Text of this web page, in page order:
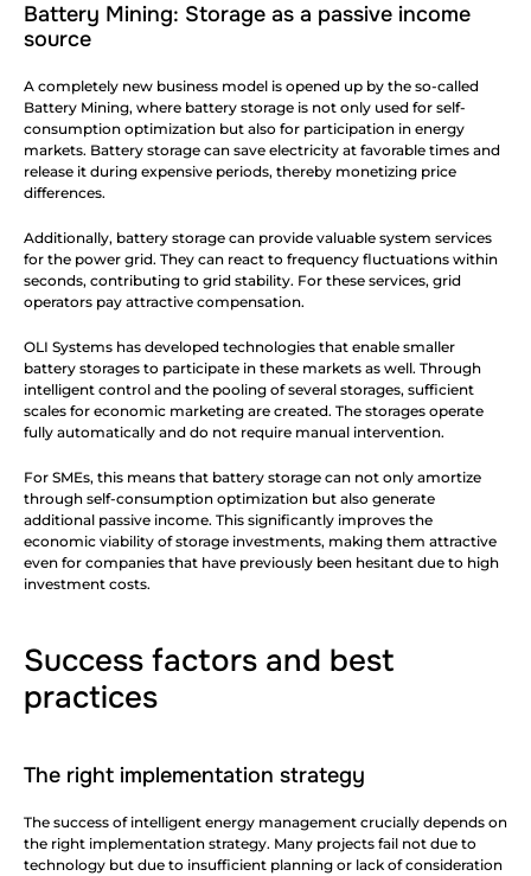
Battery Mining: Storage as a passive income
source
A completely new business model is opened up by the so-called
Battery Mining, where battery storage is not only used for self-
consumption optimization but also for participation in energy
markets. Battery storage can save electricity at favorable times and
release it during expensive periods, thereby monetizing price
differences.
Additionally, battery storage can provide valuable system services
for the power grid. They can react to frequency fluctuations within
seconds, contributing to grid stability. For these services, grid
operators pay attractive compensation.
OLI Systems has developed technologies that enable smaller
battery storages to participate in these markets as well. Through
intelligent control and the pooling of several storages, sufficient
scales for economic marketing are created. The storages operate
fully automatically and do not require manual intervention.
For SMEs, this means that battery storage can not only amortize
through self-consumption optimization but also generate
additional passive income. This significantly improves the
economic viability of storage investments, making them attractive
even for companies that have previously been hesitant due to high
investment costs.
Success factors and best
practices
The right implementation strategy
The success of intelligent energy management crucially depends on
the right implementation strategy. Many projects fail not due to
technology but due to insufficient planning or lack of consideration